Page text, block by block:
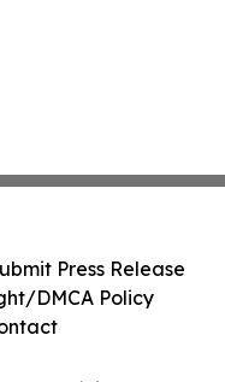
Press Release
DMCA Policy